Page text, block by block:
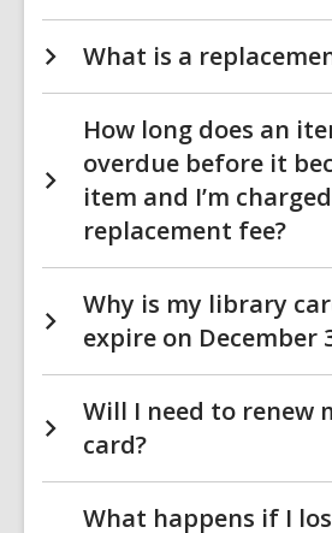
What is a
How long does an
overdue before it
item and I’m
replacement fee?
Why is my library
expire on December
Will I need to renew
card?
What happens if I